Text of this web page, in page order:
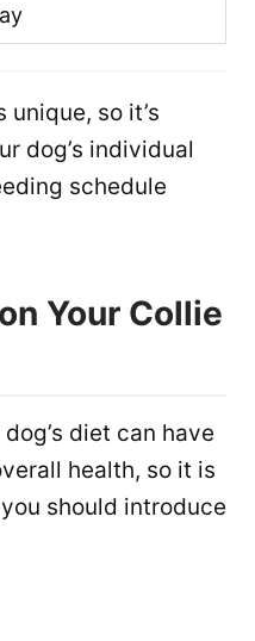
so it’s
dog’s individual
schedule
Your Collie
diet can have
health, so it is
should introduce